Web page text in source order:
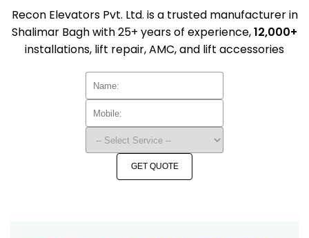
Recon Elevators Pvt. Ltd. is a trusted manufacturer in
Shalimar Bagh with 25+ years of experience,12,000+
installations, lift repair, AMC, and lift accessories
GET QUOTE